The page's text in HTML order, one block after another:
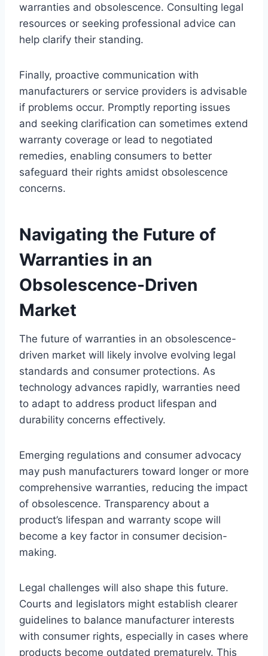
warranties and obsolescence. Consulting legal
resources or seeking professional advice can
help clarify their standing.
Finally, proactive communication with
manufacturers or service providers is advisable
if problems occur. Promptly reporting issues
and seeking clarification can sometimes extend
warranty coverage or lead to negotiated
remedies, enabling consumers to better
safeguard their rights amidst obsolescence
concerns.
Navigating the Future of
Warranties in an
Obsolescence-Driven
Market
The future of warranties in an obsolescence-
driven market will likely involve evolving legal
standards and consumer protections. As
technology advances rapidly, warranties need
to adapt to address product lifespan and
durability concerns effectively.
Emerging regulations and consumer advocacy
may push manufacturers toward longer or more
comprehensive warranties, reducing the impact
of obsolescence. Transparency about a
product’s lifespan and warranty scope will
become a key factor in consumer decision-
making.
Legal challenges will also shape this future.
Courts and legislators might establish clearer
guidelines to balance manufacturer interests
with consumer rights, especially in cases where
products become outdated prematurely. This